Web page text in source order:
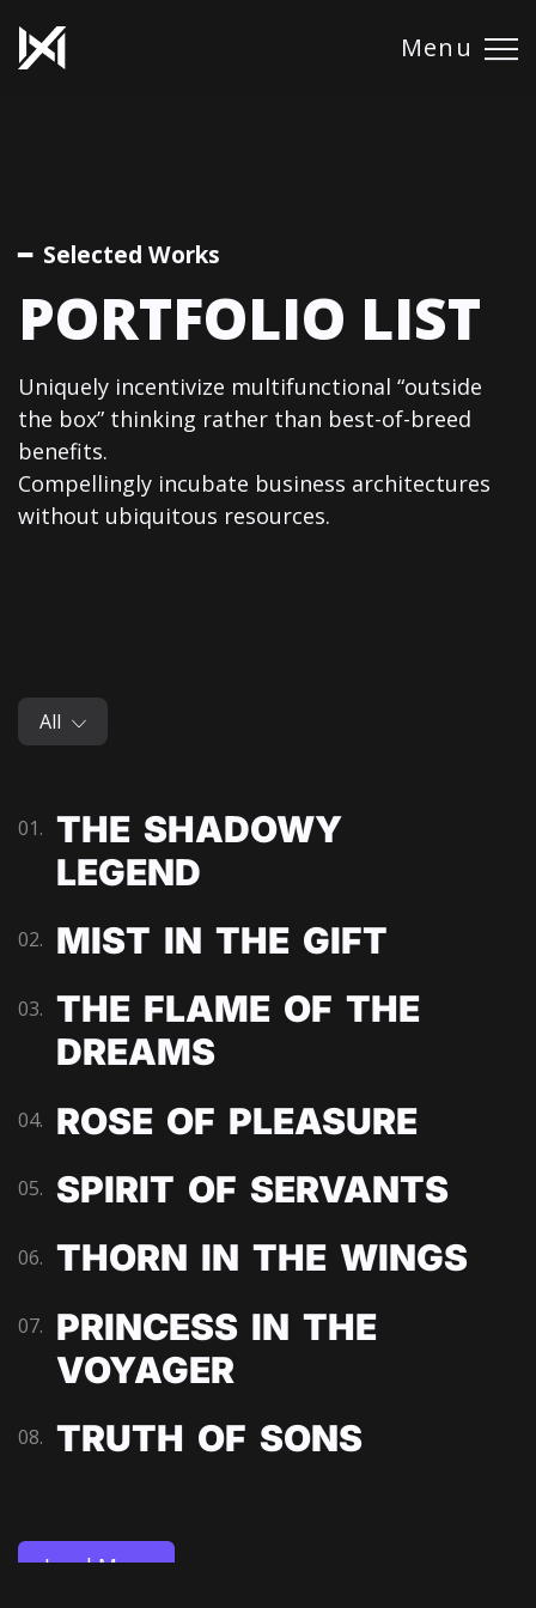
Menu
━ Selected Works
PORTFOLIO LIST
Uniquely incentivize multifunctional “outside
the box” thinking rather than best-of-breed
benefits.
Compellingly incubate business architectures
without ubiquitous resources.
All
01. THE SHADOWY
LEGEND
02. MIST IN THE GIFT
03. THE FLAME OF THE
DREAMS
04. ROSE OF PLEASURE
05. SPIRIT OF SERVANTS
06. THORN IN THE WINGS
07. PRINCESS IN THE
VOYAGER
08. TRUTH OF SONS
Load More